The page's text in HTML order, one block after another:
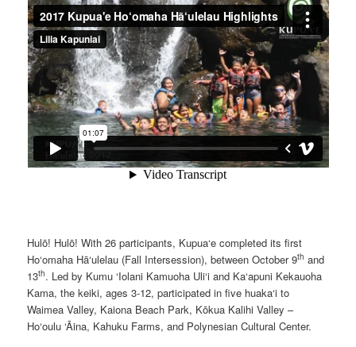
Hulō! Hulō! With 26 participants, Kupua‘e completed its first
Ho‘omaha Hā‘ulelau (Fall Intersession), between October 9th and
13th. Led by Kumu ‘Iolani Kamuoha Uli‘i and Ka‘apuni Kekauoha
Kama, the keiki, ages 3-12, participated in five huaka‘i to
Waimea Valley, Kaiona Beach Park, Kōkua Kalihi Valley –
Ho‘oulu ‘Āina, Kahuku Farms, and Polynesian Cultural Center.